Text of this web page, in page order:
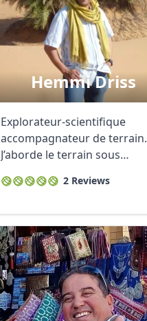
Hemmi Driss
Explorateur-scientifique
accompagnateur de terrain.
J’aborde le terrain sous
2 Reviews